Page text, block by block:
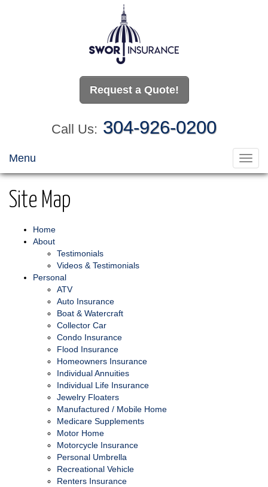
Request a Quote!
Call Us: 304-926-0200
Menu
Site Map
Home
About
Testimonials
Videos & Testimonials
Personal
ATV
Auto Insurance
Boat & Watercraft
Collector Car
Condo Insurance
Flood Insurance
Homeowners Insurance
Individual Annuities
Individual Life Insurance
Jewelry Floaters
Manufactured / Mobile Home
Medicare Supplements
Motor Home
Motorcycle Insurance
Personal Umbrella
Recreational Vehicle
Renters Insurance